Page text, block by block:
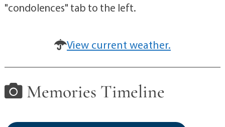
"condolences" tab to the left.
View current weather.
Memories Timeline